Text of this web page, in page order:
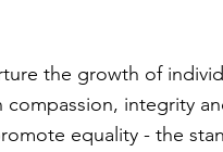
the growth of
compassion, integrity
equality - the